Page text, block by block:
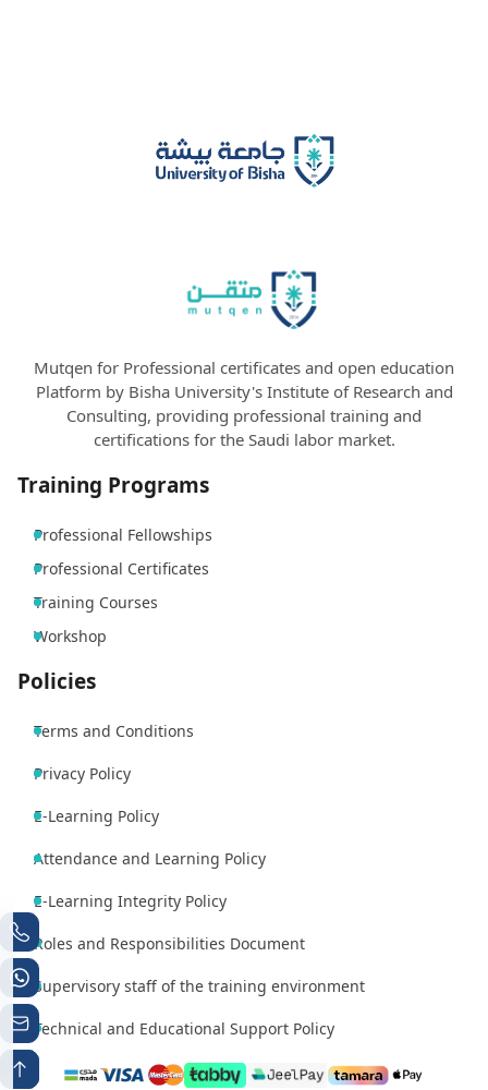
Mutqen for Professional certificates and open education
Platform by Bisha University's Institute of Research and
Consulting, providing professional training and
certifications for the Saudi labor market.
Training Programs
Professional Fellowships
Professional Certificates
Training Courses
Workshop
Policies
Terms and Conditions
Privacy Policy
E-Learning Policy
Attendance and Learning Policy
E-Learning Integrity Policy
Roles and Responsibilities Document
Supervisory staff of the training environment
Technical and Educational Support Policy